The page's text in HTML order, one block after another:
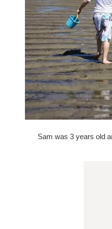
Sam was 3 years old